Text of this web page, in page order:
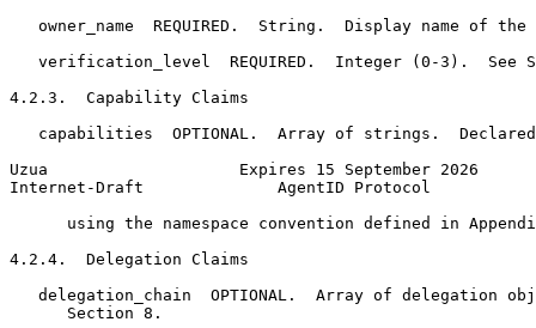
owner_name  REQUIRED.  String.  Display name of the
verification_level  REQUIRED.  Integer (0-3).  See
4.2.3.  Capability Claims
capabilities  OPTIONAL.  Array of strings.
Uzua                    Expires 15 September 2026
Internet-Draft              AgentID Protocol
using the namespace convention defined in
4.2.4.  Delegation Claims
delegation_chain  OPTIONAL.  Array of delegation
      Section 8.